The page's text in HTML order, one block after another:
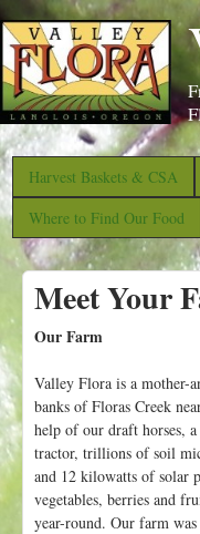
S
k
i
p
t
o
m
a
i
n
n
t
e
n
t
Harvest Baskets & CSA
Where to Find Our Food
Meet Your
Our Farm
Valley Flora is a mother-
banks of Floras Creek
help of our draft horses,
tractor, trillions of soil
and 12 kilowatts of solar
vegetables, berries and
year-round. Our farm